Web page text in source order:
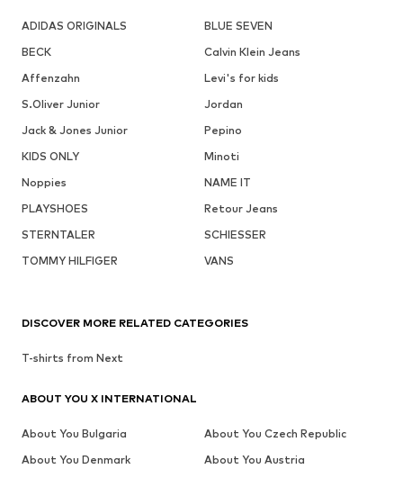
ADIDAS ORIGINALS
BLUE SEVEN
BECK
Calvin Klein Jeans
Affenzahn
Levi's for kids
S.Oliver Junior
Jordan
Jack & Jones Junior
Pepino
KIDS ONLY
Minoti
Noppies
NAME IT
PLAYSHOES
Retour Jeans
STERNTALER
SCHIESSER
TOMMY HILFIGER
VANS
DISCOVER MORE RELATED CATEGORIES
T-shirts from Next
ABOUT YOU X INTERNATIONAL
About You Bulgaria
About You Czech Republic
About You Denmark
About You Austria